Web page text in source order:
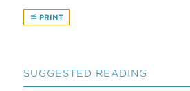
PRINT
SUGGESTED READING